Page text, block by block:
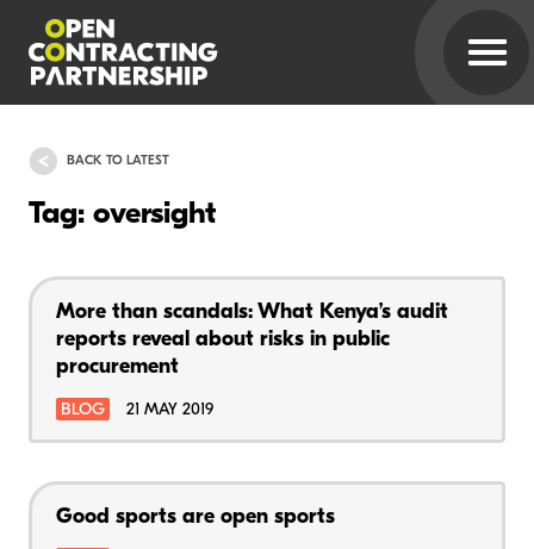
BACK TO LATEST
Tag: oversight
More than scandals: What Kenya’s audit
reports reveal about risks in public
procurement
BLOG 21 MAY 2019
Good sports are open sports